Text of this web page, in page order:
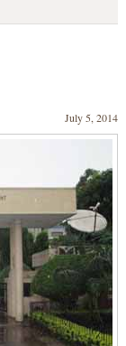
July 5, 2014